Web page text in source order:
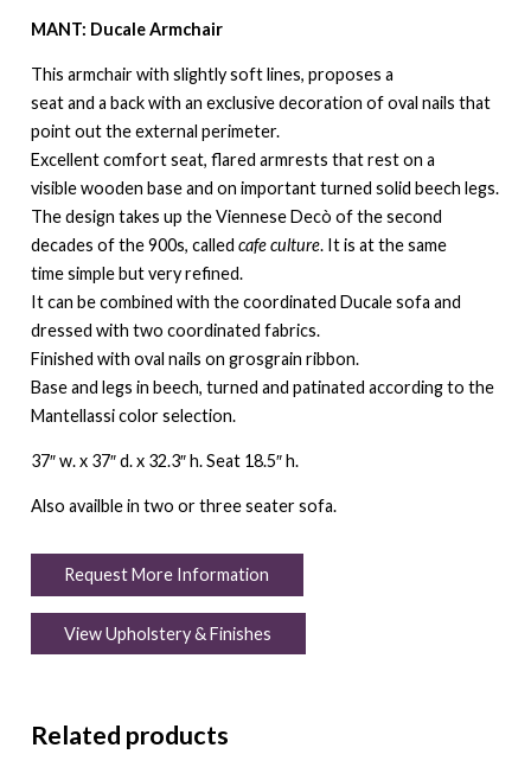
MANT: Ducale Armchair
This armchair with slightly soft lines, proposes a
seat and a back with an exclusive decoration of oval nails that
point out the external perimeter.
Excellent comfort seat, flared armrests that rest on a
visible wooden base and on important turned solid beech legs.
The design takes up the Viennese Decò of the second
decades of the 900s, called cafe culture. It is at the same
time simple but very refined.
It can be combined with the coordinated Ducale sofa and
dressed with two coordinated fabrics.
Finished with oval nails on grosgrain ribbon.
Base and legs in beech, turned and patinated according to the
Mantellassi color selection.
37″ w. x 37″ d. x 32.3″ h. Seat 18.5″ h.
Also availble in two or three seater sofa.
Request More Information
View Upholstery & Finishes
Related products